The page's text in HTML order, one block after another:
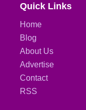
Quick Links
Home
Blog
About Us
Advertise
Contact
RSS